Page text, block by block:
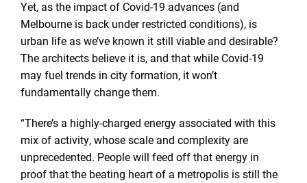
Yet, as the impact of Covid-19 advances (and
Melbourne is back under restricted conditions), is
urban life as we’ve known it still viable and desirable?
The architects believe it is, and that while Covid-19
may fuel trends in city formation, it won’t
fundamentally change them.
“There’s a highly-charged energy associated with this
mix of activity, whose scale and complexity are
unprecedented. People will feed off that energy in
proof that the beating heart of a metropolis is still the